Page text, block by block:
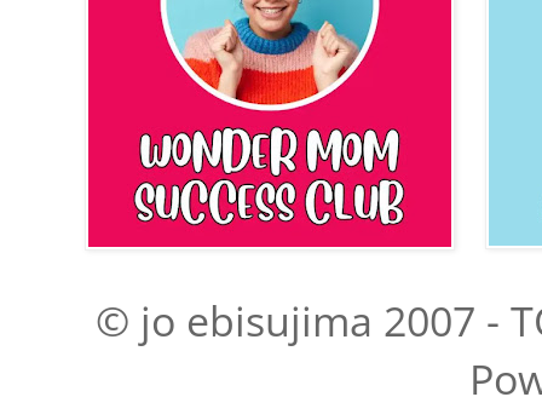
© jo ebisujima 2007 -